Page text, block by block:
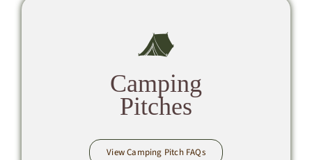
Camping
Pitches
View Camping Pitch FAQs